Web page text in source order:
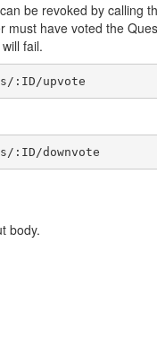
be revoked by calling
must have voted the
fail.
body.